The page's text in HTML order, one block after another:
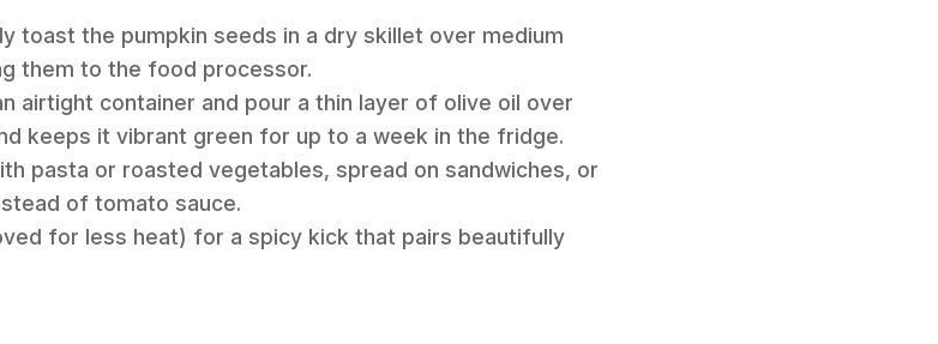
toast the pumpkin seeds in a dry skillet over medium
them to the food processor.
airtight container and pour a thin layer of olive oil over
keeps it vibrant green for up to a week in the fridge.
pasta or roasted vegetables, spread on sandwiches, or
of tomato sauce.
for less heat) for a spicy kick that pairs beautifully